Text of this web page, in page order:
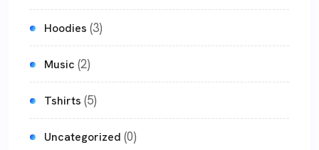
Hoodies (3)
Music (2)
Tshirts (5)
Uncategorized (0)